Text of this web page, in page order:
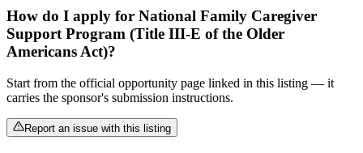
How do I apply for National Family Caregiver
Support Program (Title III-E of the Older
Americans Act)?
Start from the official opportunity page linked in this listing — it
carries the sponsor's submission instructions.
Report an issue with this listing